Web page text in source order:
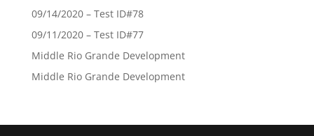
09/14/2020 – Test ID#78
09/11/2020 – Test ID#77
Middle Rio Grande Development
Middle Rio Grande Development